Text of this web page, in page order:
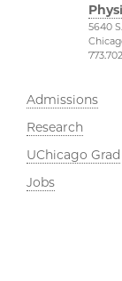
5640
Admissions
Research
UChicago Grad
Jobs